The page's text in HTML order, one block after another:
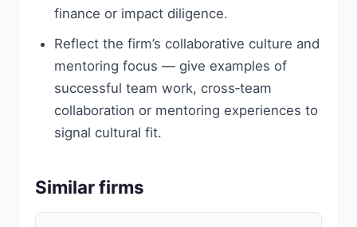
finance or impact diligence.
Reflect the firm’s collaborative culture and
mentoring focus — give examples of
successful team work, cross‑team
collaboration or mentoring experiences to
signal cultural fit.
Similar firms